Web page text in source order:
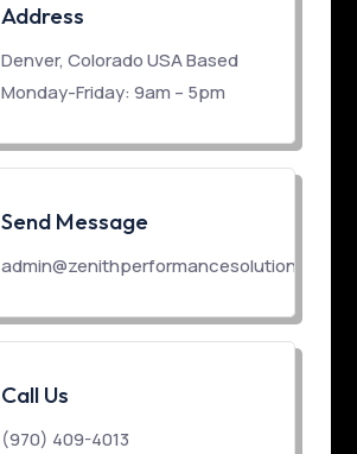
Address
Denver, Colorado USA Based
Monday-Friday: 9am – 5pm
Send Message
admin@zenithperformancesolutions.com
Call Us
(970) 409-4013